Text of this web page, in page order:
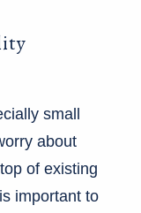
small
about
of existing
important to